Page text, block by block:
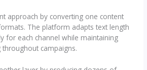
approach by converting one content
The platform adapts text length
for each channel while maintaining
campaigns.